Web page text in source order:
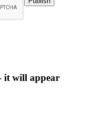
it will appear